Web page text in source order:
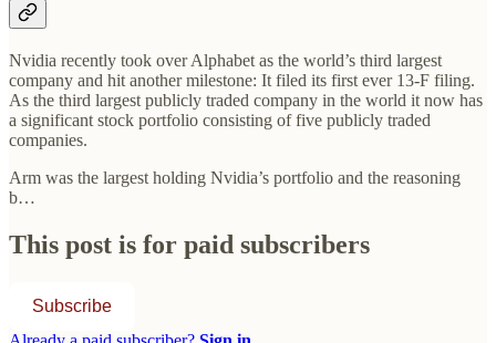
Nvidia recently took over Alphabet as the world’s third largest
company and hit another milestone: It filed its first ever 13-F filing.
As the third largest publicly traded company in the world it now has
a significant stock portfolio consisting of five publicly traded
companies.
Arm was the largest holding Nvidia’s portfolio and the reasoning
b…
This post is for paid subscribers
Subscribe